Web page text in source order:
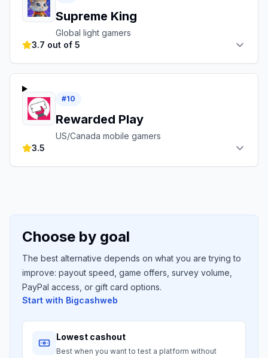
Supreme King
Global light gamers
3.7 out of 5
#10
Rewarded Play
US/Canada mobile gamers
3.5
Choose by goal
The best alternative depends on what you are trying to
improve: payout speed, game offers, survey volume,
PayPal access, or gift card options.
Start with Bigcashweb
Lowest cashout
Best when you want to test a platform without